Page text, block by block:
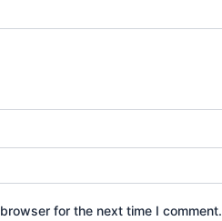
for the next time I comment.